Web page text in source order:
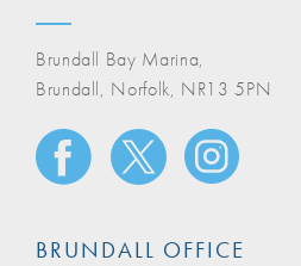
Brundall Bay Marina,
Brundall, Norfolk, NR13 5PN
BRUNDALL OFFICE